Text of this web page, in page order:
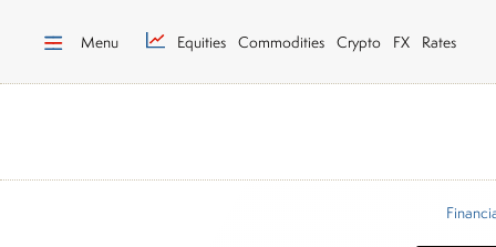
Menu Equities Commodities Crypto FX Rates